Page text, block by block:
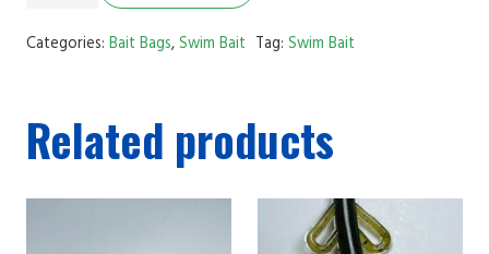
Swim
Pumpkin
Black
Categories: Bait Bags,Swim Bait Tag: Swim Bait
Related products